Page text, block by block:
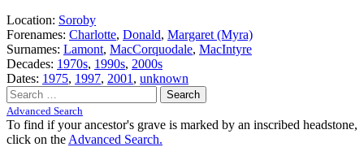
Location: Soroby
Forenames: Charlotte, Donald, Margaret (Myra)
Surnames: Lamont, MacCorquodale, MacIntyre
Decades: 1970s, 1990s, 2000s
Dates: 1975, 1997, 2001 , unknown
Search
for:
Advanced Search
To find if your ancestor's grave is marked by an inscribed headstone,
click on the Advanced Search.